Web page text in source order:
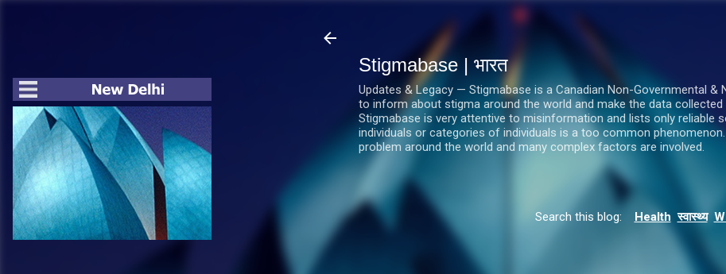
सीधे मुख्य सामग्री पर जाएं
Stigmabase | भारत
Updates & Legacy — Stigmabase is a Canadian Non-Governmental &
to inform about stigma around the world and make the data
Stigmabase is very attentive to misinformation and lists only reliable
individuals or categories of individuals is a too common
problem around the world and many complex factors are involved.
Search this blog: Health स्वास्थ्य